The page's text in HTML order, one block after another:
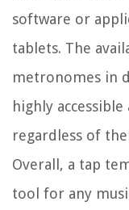
software or
tablets. The
metronomes in
highly
regardless of
Overall, a tap
tool for any